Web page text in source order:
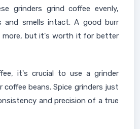
grinders grind coffee evenly,
and smells intact. A good burr
more, but it's worth it for better
it's crucial to use a grinder
beans. Spice grinders just
and precision of a true